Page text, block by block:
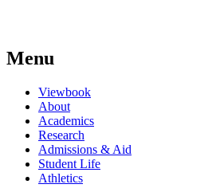
Menu
Viewbook
About
Academics
Research
Admissions & Aid
Student Life
Athletics